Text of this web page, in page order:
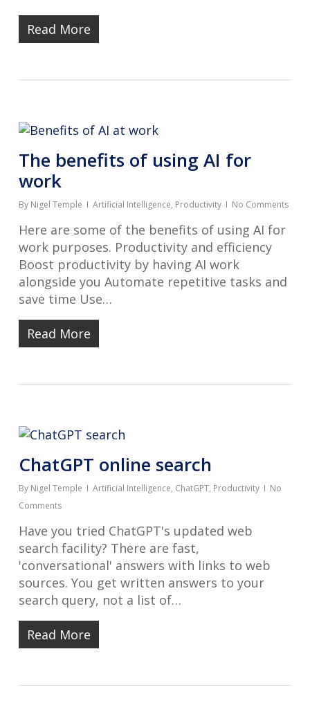
Read More
The benefits of using AI for
work
By Nigel Temple Artificial Intelligence, Productivity No Comments
Here are some of the benefits of using AI for
work purposes. Productivity and efficiency
Boost productivity by having AI work
alongside you Automate repetitive tasks and
save time Use…
Read More
ChatGPT online search
By Nigel Temple Artificial Intelligence, ChatGPT, Productivity
No
Comments
Have you tried ChatGPT's updated web
search facility? There are fast,
'conversational' answers with links to web
sources. You get written answers to your
search query, not a list of…
Read More